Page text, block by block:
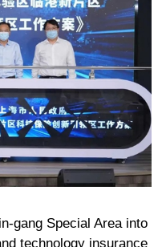
gang Special Area into
technology insurance